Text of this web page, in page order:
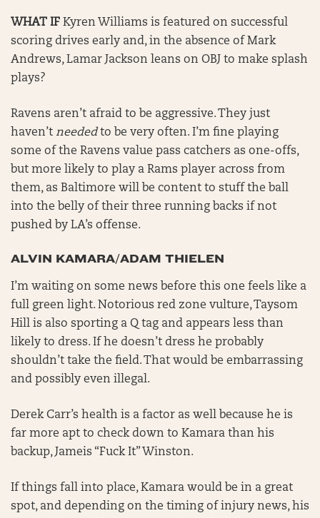
WHAT IF Kyren Williams is featured on successful
scoring drives early and, in the absence of Mark
Andrews, Lamar Jackson leans on OBJ to make splash
plays?
Ravens aren’t afraid to be aggressive. They just
haven’t neededto be very often. I’m fine playing
some of the Ravens value pass catchers as one-offs,
but more likely to play a Rams player across from
them, as Baltimore will be content to stuff the ball
into the belly of their three running backs if not
pushed by LA’s offense.
ALVIN KAMARA/ADAM THIELEN
I’m waiting on some news before this one feels like a
full green light. Notorious red zone vulture, Taysom
Hill is also sporting a Q tag and appears less than
likely to dress. If he doesn’t dress he probably
shouldn’t take the field. That would be embarrassing
and possibly even illegal.
Derek Carr’s health is a factor as well because he is
far more apt to check down to Kamara than his
backup, Jameis “Fuck It” Winston.
If things fall into place, Kamara would be in a great
spot, and depending on the timing of injury news, his